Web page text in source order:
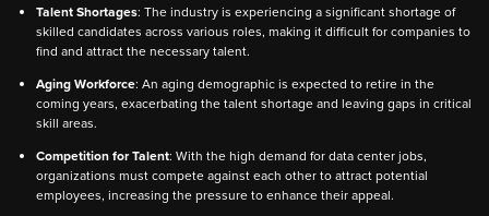
Talent Shortages: The industry is experiencing a significant shortage of
skilled candidates across various roles, making it difficult for companies to
find and attract the necessary talent.
Aging Workforce: An aging demographic is expected to retire in the
coming years, exacerbating the talent shortage and leaving gaps in critical
skill areas.
Competition for Talent: With the high demand for data center jobs,
organizations must compete against each other to attract potential
employees, increasing the pressure to enhance their appeal.